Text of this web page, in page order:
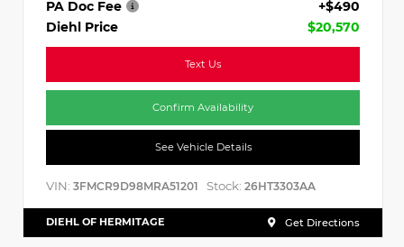
PA Doc Fee
+$490
Diehl Price
$20,570
Text Us
Confirm Availability
See Vehicle Details
VIN: 3FMCR9D98MRA51201 Stock: 26HT3303AA
DIEHL OF HERMITAGE Get Directions